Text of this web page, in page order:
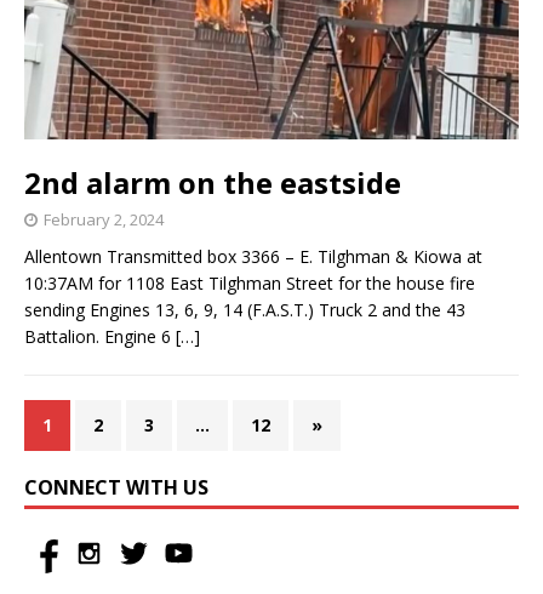
2nd alarm on the eastside
February 2, 2024
Allentown Transmitted box 3366 – E. Tilghman & Kiowa at
10:37AM for 1108 East Tilghman Street for the house fire
sending Engines 13, 6, 9, 14 (F.A.S.T.) Truck 2 and the 43
Battalion. Engine 6 […]
1 2 3 … 12 »
CONNECT WITH US